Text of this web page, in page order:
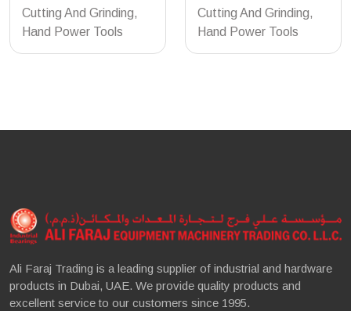
Cutting And Grinding,
Hand Power Tools
Cutting And Grinding,
Hand Power Tools
Ali Faraj Trading is a leading supplier of industrial and hardware
products in Dubai, UAE. We provide quality products and
excellent service to our customers since 1995.